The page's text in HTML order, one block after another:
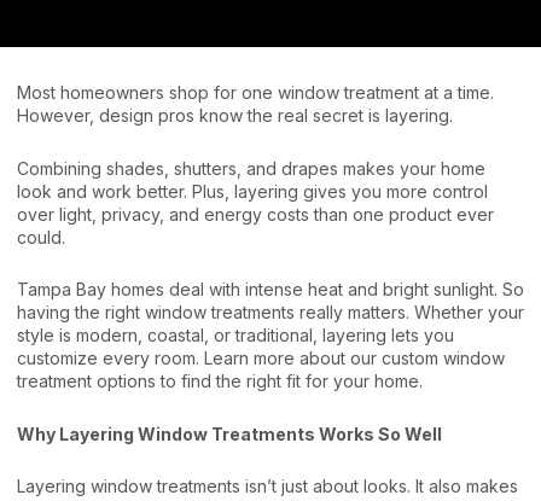
Most homeowners shop for one window treatment at a time.
However, design pros know the real secret is layering.
Combining shades, shutters, and drapes makes your home
look and work better. Plus, layering gives you more control
over light, privacy, and energy costs than one product ever
could.
Tampa Bay homes deal with intense heat and bright sunlight. So
having the right window treatments really matters. Whether your
style is modern, coastal, or traditional, layering lets you
customize every room. Learn more about our custom window
treatment options to find the right fit for your home.
Why Layering Window Treatments Works So Well
Layering window treatments isn’t just about looks. It also makes